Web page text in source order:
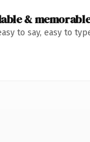
&
to say, easy to